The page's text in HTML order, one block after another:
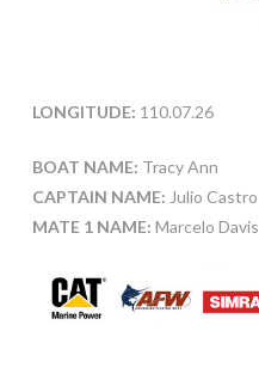
LONGITUDE: 110.07.26
BOAT NAME: Tracy Ann
CAPTAIN NAME: Julio Castro
MATE 1 NAME: Marcelo Davis